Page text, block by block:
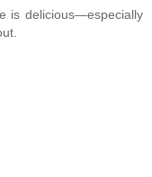
is delicious—especially